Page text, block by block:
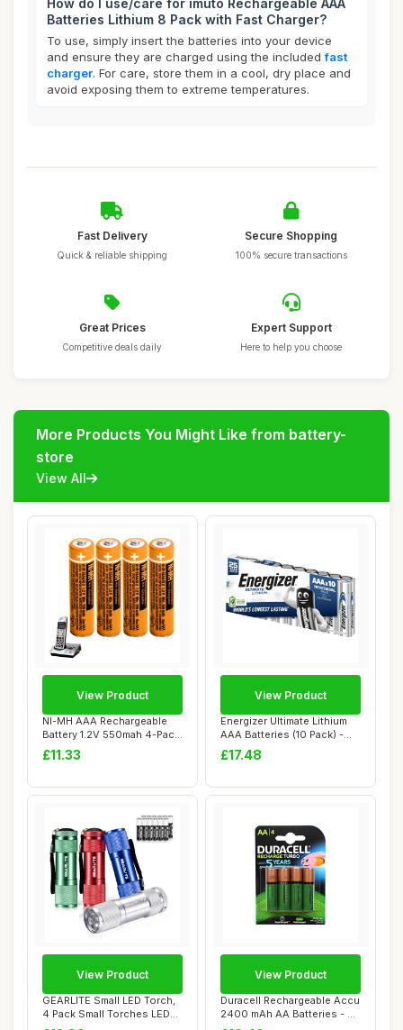
How do I use/care for imuto Rechargeable AAA
Batteries Lithium 8 Pack with Fast Charger?
To use, simply insert the batteries into your device
and ensure they are charged using the includedfast
charger. For care, store them in a cool, dry place and
avoid exposing them to extreme temperatures.
Fast Delivery
Quick & reliable shipping
Secure Shopping
100% secure transactions
Great Prices
Competitive deals daily
Expert Support
Here to help you choose
More Products You Might Like from battery-
store
View All
NI-MH AAA Rechargeable
Battery 1.2V 550mah 4-Pack
AAA rechar...
£11.33
View Product
Energizer Ultimate Lithium
AAA Batteries (10 Pack) -
The Wor...
£17.48
View Product
GEARLITE Small LED Torch,
4 Pack Small Torches LED
Super Bri...
View Product
Duracell Rechargeable Accu
2400 mAh AA Batteries - 4
Pack
View Product